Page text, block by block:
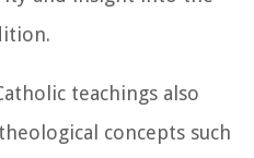
teachings also
concepts such